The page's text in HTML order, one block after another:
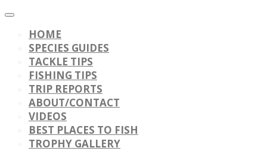
HOME
SPECIES GUIDES
TACKLE TIPS
FISHING TIPS
TRIP REPORTS
ABOUT/CONTACT
VIDEOS
BEST PLACES TO FISH
TROPHY GALLERY